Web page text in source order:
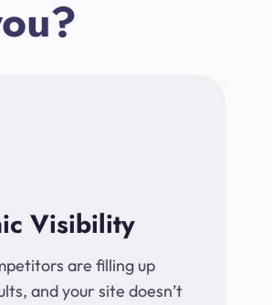
Visibility
are filling up
and your site doesn’t